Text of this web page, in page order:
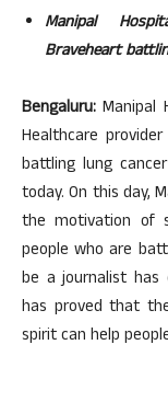
Manipal
Braveheart
Bengaluru: Manipal
Healthcare
battling lung
today. On this day,
the motivation of
people who are
be a journalist has
has proved that
spirit can help